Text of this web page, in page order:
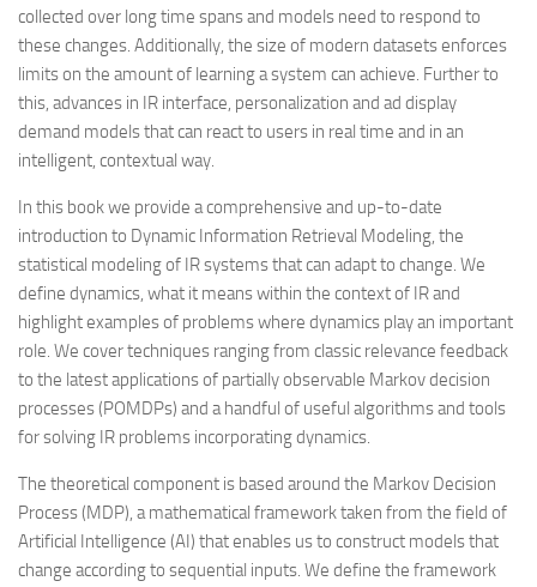
collected over long time spans and models need to respond to
these changes. Additionally, the size of modern datasets enforces
limits on the amount of learning a system can achieve. Further to
this, advances in IR interface, personalization and ad display
demand models that can react to users in real time and in an
intelligent, contextual way.
In this book we provide a comprehensive and up-to-date
introduction to Dynamic Information Retrieval Modeling, the
statistical modeling of IR systems that can adapt to change. We
define dynamics, what it means within the context of IR and
highlight examples of problems where dynamics play an important
role. We cover techniques ranging from classic relevance feedback
to the latest applications of partially observable Markov decision
processes (POMDPs) and a handful of useful algorithms and tools
for solving IR problems incorporating dynamics.
The theoretical component is based around the Markov Decision
Process (MDP), a mathematical framework taken from the field of
Artificial Intelligence (AI) that enables us to construct models that
change according to sequential inputs. We define the framework